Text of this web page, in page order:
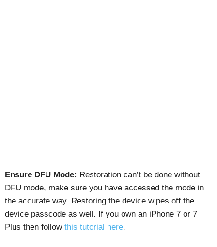
Ensure DFU Mode: Restoration can’t be done without
DFU mode, make sure you have accessed the mode in
the accurate way. Restoring the device wipes off the
device passcode as well. If you own an iPhone 7 or 7
Plus then follow this tutorial here.